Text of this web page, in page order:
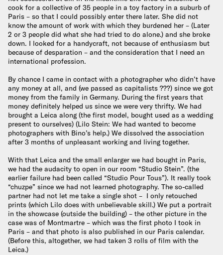
cook for a collective of 35 people in a toy factory in a suburb of
Paris – so that I could possibly enter there later. She did not
know the amount of work with which they burdened her – (Later
2 or 3 people did what she had tried to do alone.) and she broke
down. I looked for a handycraft, not because of enthusiasm but
because of desparation – and the consideration that I need an
international profession.
By chance I came in contact with a photographer who didn’t have
any money at all, and (we passed as capitalists ???) since we got
money from the family in Germany. During the first years that
money definitely helped us since we were very thrifty. We had
brought a Leica along (the first model, bought used as a wedding
present to ourselves) (Lilo Stein: We had wanted to become
photographers with Bino’s help.) We dissolved the association
after 3 months of unpleasant working and living together.
With that Leica and the small enlarger we had bought in Paris,
we had the audacity to open in our room “Studio Stein”. (the
earlier failure had been called “Studio Pour Tous”). It really took
“chuzpe” since we had not learned photography. The so-called
partner had not let me take a single shot – I only retouched
prints (which Lilo does with unbelievable skill.) We put a portrait
in the showcase (outside the building) – the other picture in the
case was of Montmartre – which was the first photo I took in
Paris – and that photo is also published in our Paris calendar.
(Before this, altogether, we had taken 3 rolls of film with the
Leica.)